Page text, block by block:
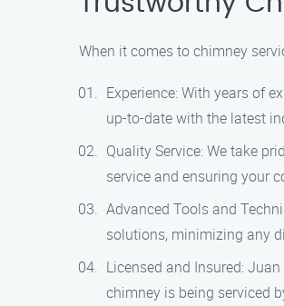
When it comes to chimney
Experience: With years of
up-to-date with the latest
Quality Service: We take
service and ensuring your
Advanced Tools and
solutions, minimizing any
Licensed and Insured:
chimney is being serviced